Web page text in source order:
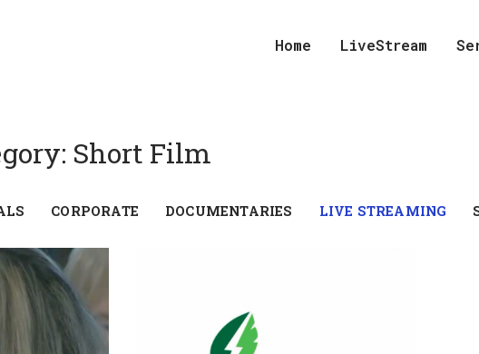
Home LiveStream
Short Film
CORPORATE DOCUMENTARIES LIVE STREAMING